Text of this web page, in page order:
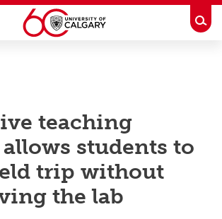
teaching
students to
trip without
the lab